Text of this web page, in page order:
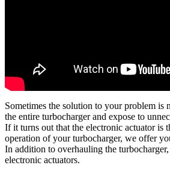
Sometimes the solution to your problem is
the entire turbocharger and expose to
If it turns out that the electronic actuator is
operation of your turbocharger, we offer
In addition to overhauling the
electronic actuators.